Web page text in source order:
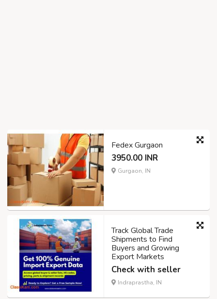
Fedex Gurgaon
3950.00 INR
Gurgaon, IN
Track Global Trade
Shipments to Find
Buyers and Growing
Export Markets
Check with seller
Indraprastha, IN